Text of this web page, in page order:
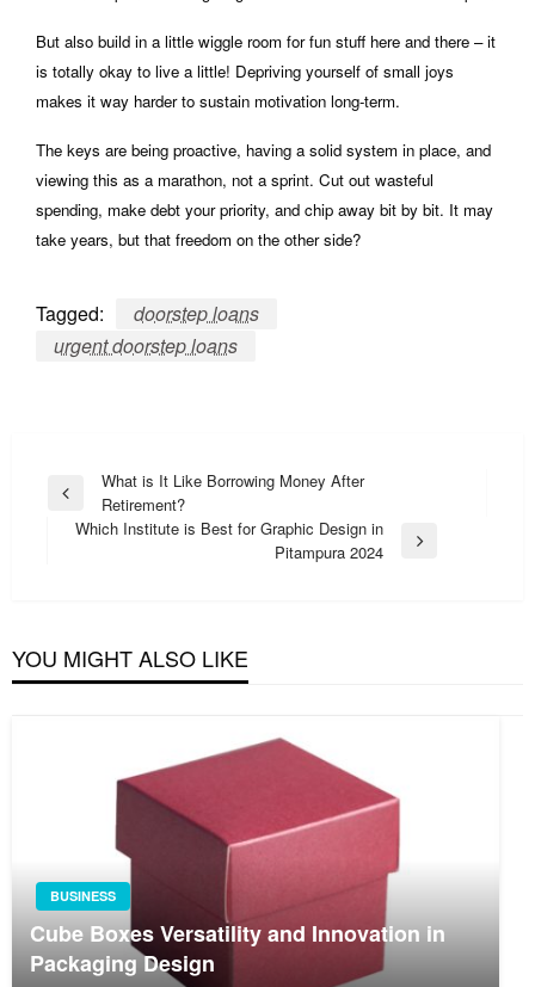
But also build in a little wiggle room for fun stuff here and there – it
is totally okay to live a little! Depriving yourself of small joys
makes it way harder to sustain motivation long-term.
The keys are being proactive, having a solid system in place, and
viewing this as a marathon, not a sprint. Cut out wasteful
spending, make debt your priority, and chip away bit by bit. It may
take years, but that freedom on the other side?
Tagged:
doorstep loans
urgent doorstep loans
Post
navigation
Previous
Post
What is It Like Borrowing Money After
Retirement?
Which Institute is Best for Graphic Design in
Pitampura 2024
YOU MIGHT ALSO LIKE
BUSINESS
Cube Boxes Versatility and Innovation in
Packaging Design